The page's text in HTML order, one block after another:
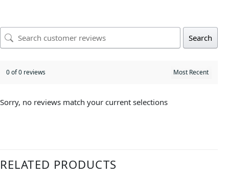
Search
0 of 0 reviews
Sorry, no reviews match your current selections
RELATED PRODUCTS